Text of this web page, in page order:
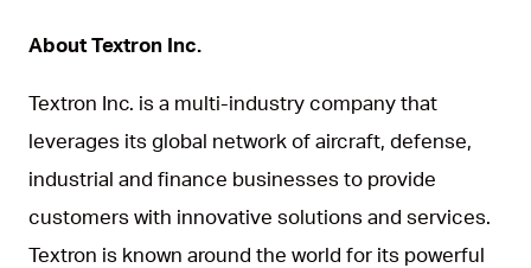
About Textron Inc.
Textron Inc. is a multi-industry company that
leverages its global network of aircraft, defense,
industrial and finance businesses to provide
customers with innovative solutions and services.
Textron is known around the world for its powerful